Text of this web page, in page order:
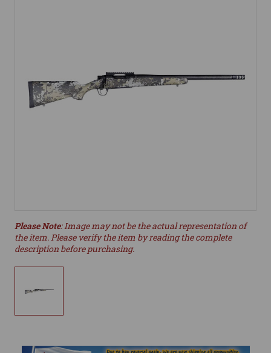
Please Note: Image may not be the actual representation of
the item. Please verify the item by reading the complete
description before purchasing.